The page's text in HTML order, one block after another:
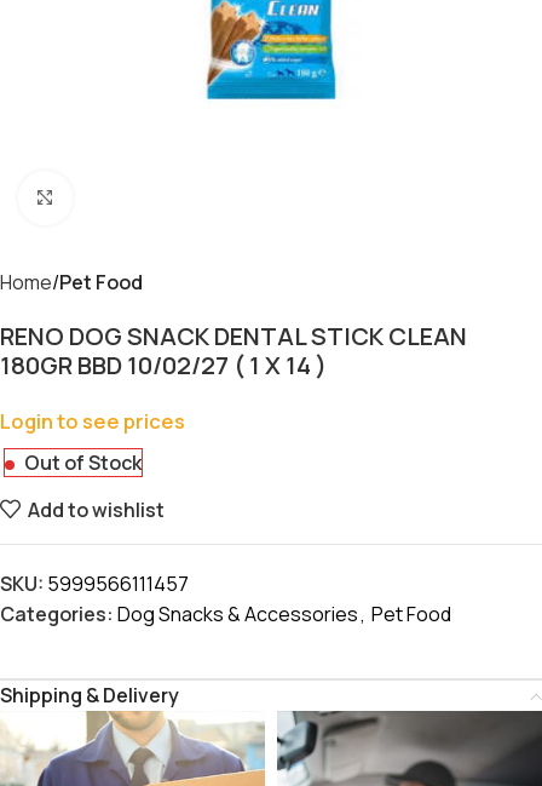
Home Pet Food
RENO DOG SNACK DENTAL STICK CLEAN
180GR BBD 10/02/27 ( 1 X 14 )
Login to see prices
Out of Stock
Add to wishlist
SKU: 5999566111457
Categories: Dog Snacks & Accessories, Pet Food
Shipping & Delivery